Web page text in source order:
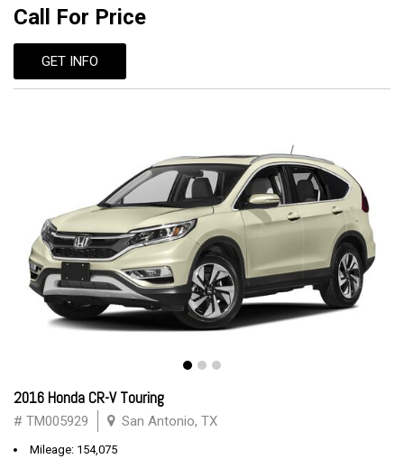
Call For Price
GET INFO
2016 Honda CR-V Touring
# TM005929 San Antonio, TX
Mileage: 154,075